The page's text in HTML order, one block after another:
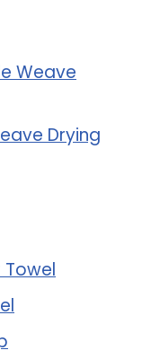
Weave
Drying